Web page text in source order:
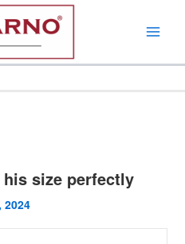
size perfectly
2024